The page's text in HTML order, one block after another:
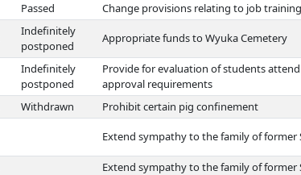
Passed Change provisions relating to job
Indefinitely
postponed
Appropriate funds to Wyuka Cemetery
Indefinitely
postponed
Provide for evaluation of students
approval requirements
Withdrawn
Prohibit certain pig confinement
Extend sympathy to the family of former
Extend sympathy to the family of former